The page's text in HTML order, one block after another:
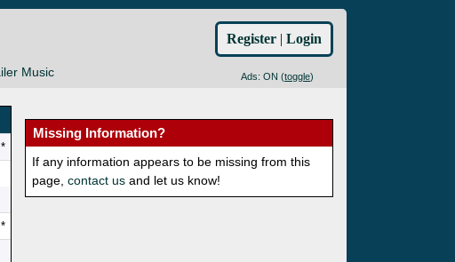
Music Ads: ON (toggle)
Register | Login
*
*
Missing Information?
If any information appears to be missing from this
page,contact us and let us know!